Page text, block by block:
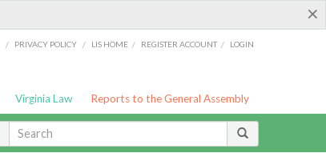
×
/ PRIVACY POLICY / LIS HOME / REGISTER ACCOUNT / LOGIN
Virginia Law Reports to the General Assembly